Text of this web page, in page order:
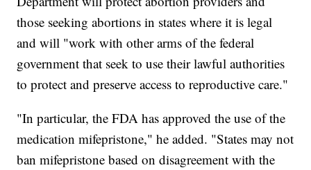
those seeking abortions in states where it is legal
and will "work with other arms of the federal
government that seek to use their lawful authorities
to protect and preserve access to reproductive care."
"In particular, the FDA has approved the use of the
medication mifepristone," he added. "States may not
ban mifepristone based on disagreement with the